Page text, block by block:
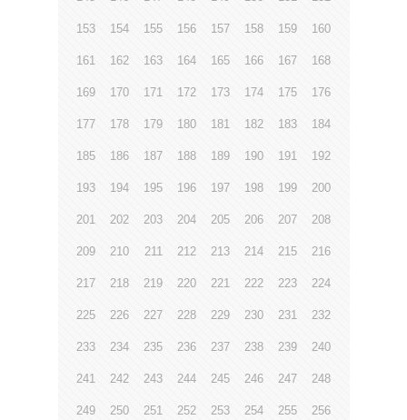
153 154 155 156 157 158 159 160
161 162 163 164 165 166 167 168
169 170 171 172 173 174 175 176
177 178 179 180 181 182 183 184
185 186 187 188 189 190 191 192
193 194 195 196 197 198 199 200
201 202 203 204 205 206 207 208
209 210 211 212 213 214 215 216
217 218 219 220 221 222 223 224
225 226 227 228 229 230 231 232
233 234 235 236 237 238 239 240
241 242 243 244 245 246 247 248
249 250 251 252 253 254 255 256